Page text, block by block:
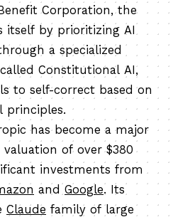
Corporation, the
itself by prioritizing AI
a specialized
Constitutional AI,
to self-correct based on
principles.
has become a major
of over $380
investments from
and Google. Its
Claude family of large